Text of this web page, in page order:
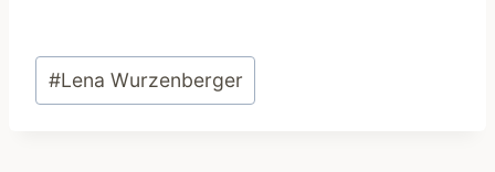
Post
Tags:
#Lena Wurzenberger